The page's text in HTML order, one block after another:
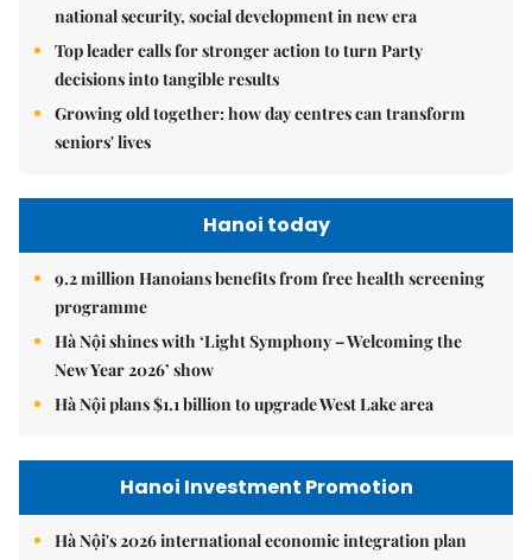
national security, social development in new era
Top leader calls for stronger action to turn Party
decisions into tangible results
Growing old together: how day centres can transform
seniors' lives
Hanoi today
9.2 million Hanoians benefits from free health screening
programme
Hà Nội shines with ‘Light Symphony – Welcoming the
New Year 2026’ show
Hà Nội plans $1.1 billion to upgrade West Lake area
Hanoi Investment Promotion
Hà Nội's 2026 international economic integration plan